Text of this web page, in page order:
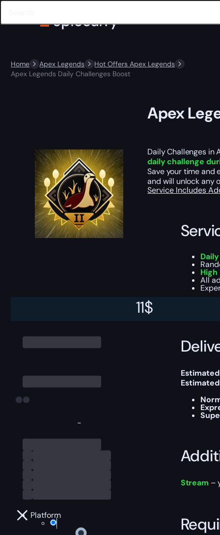
Home Apex Legends
Hot Offers Apex Legends
Apex Legends Daily Challenges Boost
-
Platform
11$
Apex
Daily Challenges in
daily challenge
Save your time and
and will unlock any
Service Includes
All
Stream –